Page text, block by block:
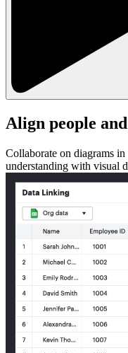
Align people
Collaborate on diagrams
understanding with visual